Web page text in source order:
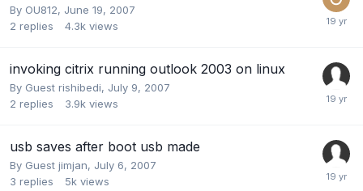
By OU812, June 19, 2007
2 replies 4.3k views
invoking citrix running outlook 2003 on linux
By Guest rishibedi, July 9, 2007
2 replies 3.9k views
usb saves after boot usb made
By Guest jimjan, July 6, 2007
3 replies 5k views